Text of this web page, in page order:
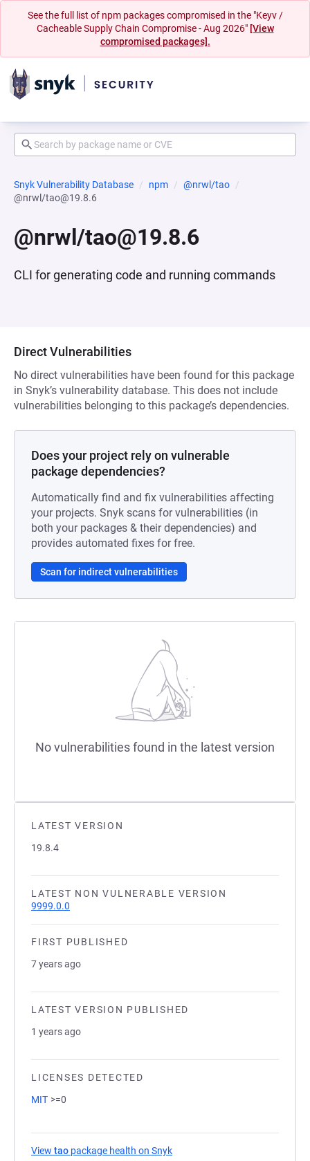
See the full list of npm packages compromised in the "Keyv /
Cacheable Supply Chain Compromise - Aug 2026" [View
compromised packages].
Snyk Vulnerability Database npm
@nrwl/tao
@nrwl/tao@19.8.6
@nrwl/tao@19.8.6
CLI for generating code and running commands
LATEST VERSION
19.8.4
LATEST NON VULNERABLE VERSION
9999.0.0
FIRST PUBLISHED
7 years ago
LATEST VERSION PUBLISHED
1 years ago
LICENSES DETECTED
MIT >=0
View tao package health on Snyk
Direct Vulnerabilities
No direct vulnerabilities have been found for this package
in Snyk’s vulnerability database. This does not include
vulnerabilities belonging to this package’s dependencies.
Does your project rely on vulnerable
package dependencies?
Automatically find and fix vulnerabilities affecting
your projects. Snyk scans for vulnerabilities (in
both your packages & their dependencies) and
provides automated fixes for free.
Scan for indirect vulnerabilities
No vulnerabilities found in the latest version